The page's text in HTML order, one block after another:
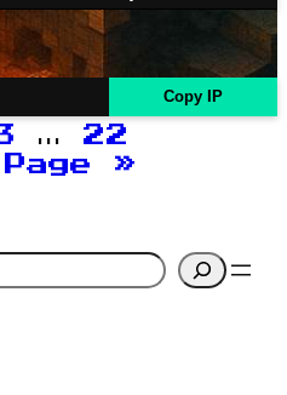
Copy IP
…
22
»